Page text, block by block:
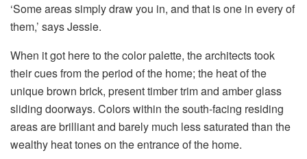
‘Some areas simply draw you in, and that is one in every of
them,’ says Jessie.
When it got here to the color palette, the architects took
their cues from the period of the home; the heat of the
unique brown brick, present timber trim and amber glass
sliding doorways. Colors within the south-facing residing
areas are brilliant and barely much less saturated than the
wealthy heat tones on the entrance of the home.